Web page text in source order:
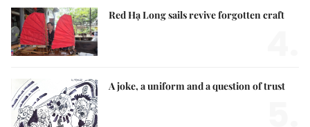
Red Hạ Long sails revive forgotten craft
A joke, a uniform and a question of trust